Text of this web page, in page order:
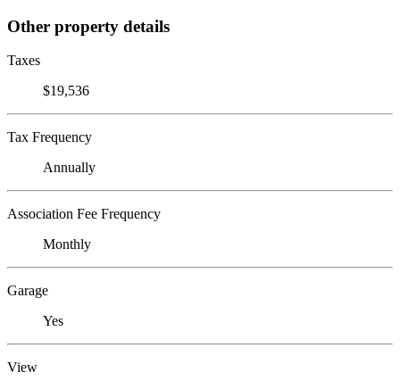
Other property details
Taxes
$19,536
Tax Frequency
Annually
Association Fee Frequency
Monthly
Garage
Yes
View